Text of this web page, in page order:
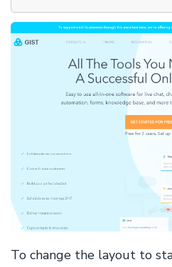
To change the layout to